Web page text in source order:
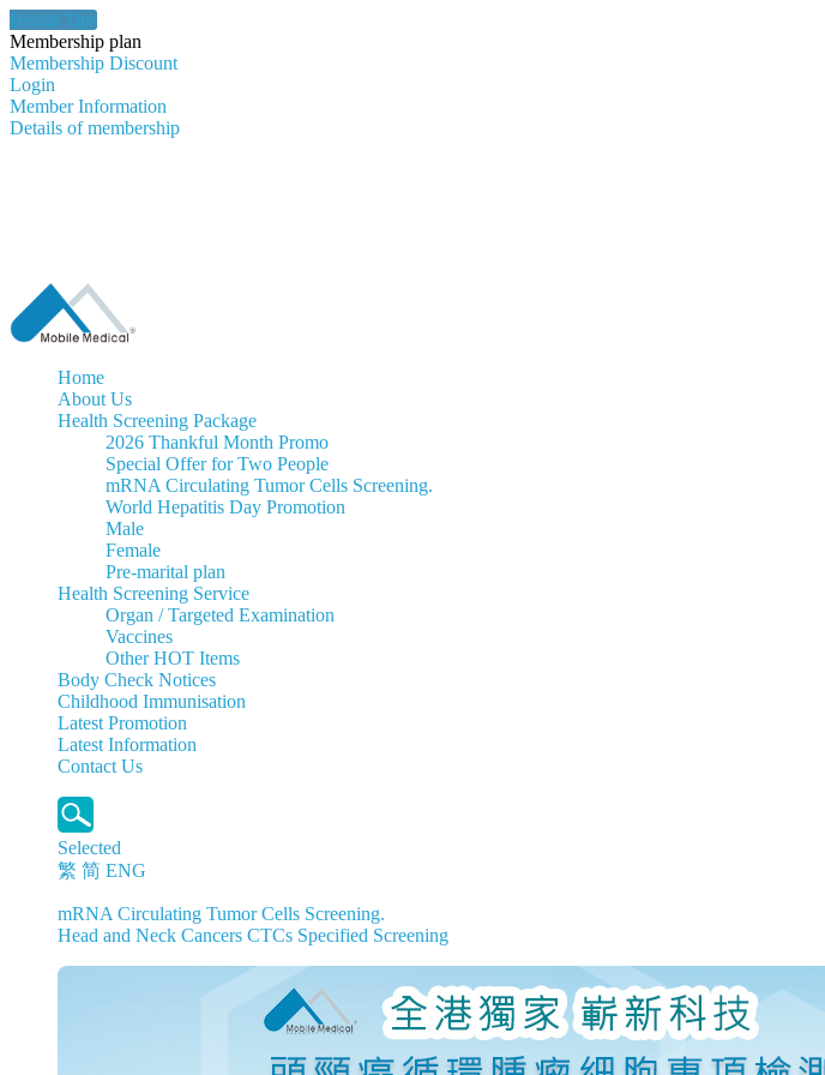
Health Tips
Membership plan
Membership Discount
Login
Member Information
Details of membership
Home
About Us
Health Screening Package
2026 Thankful Month Promo
Special Offer for Two People
mRNA Circulating Tumor Cells Screening.
World Hepatitis Day Promotion
Male
Female
Pre-marital plan
Health Screening Service
Organ / Targeted Examination
Vaccines
Other HOT Items
Body Check Notices
Childhood Immunisation
Latest Promotion
Latest Information
Contact Us
Selected
繁 简 ENG
mRNA Circulating Tumor Cells Screening.
Head and Neck Cancers CTCs Specified Screening